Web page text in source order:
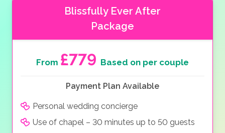
Blissfully Ever After
Package
From £779 Based on per couple
Payment Plan Available
Personal wedding concierge
Use of chapel – 30 minutes up to 50 guests